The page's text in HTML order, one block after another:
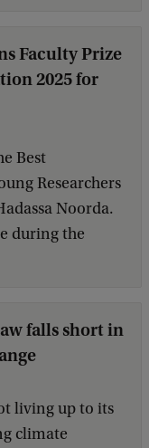
Faculty Prize
2025 for
Best
Researchers
Noorda.
during the
falls short in
living up to its
climate